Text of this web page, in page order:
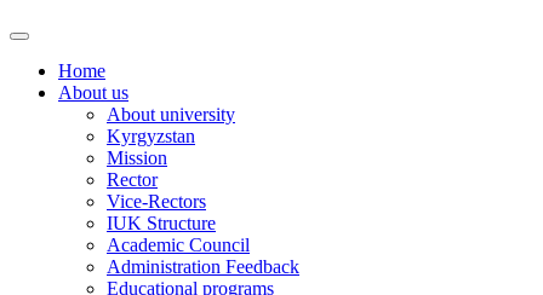
Home
About us
About university
Kyrgyzstan
Mission
Rector
Vice-Rectors
IUK Structure
Academic Council
Administration Feedback
Educational programs